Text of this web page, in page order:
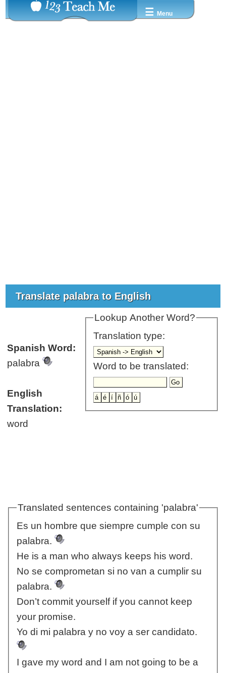
☰ Menu
Translate palabra to English
Lookup Another Word?
Translation type:
Word to be translated:
Spanish Word:
palabra
English
Translation:
word
Translated sentences containing 'palabra'
Es un hombre que siempre cumple con su
palabra.
He is a man who always keeps his word.
No se comprometan si no van a cumplir su
palabra.
Don’t commit yourself if you cannot keep
your promise.
Yo di mi palabra y no voy a ser candidato.
I gave my word and I am not going to be a